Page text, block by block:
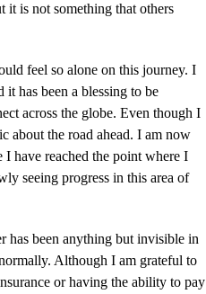
is not something that others
feel so alone on this journey. I
has been a blessing to be
across the globe. Even though I
about the road ahead. I am now
have reached the point where I
seeing progress in this area of
has been anything but invisible in
Although I am grateful to
or having the ability to pay